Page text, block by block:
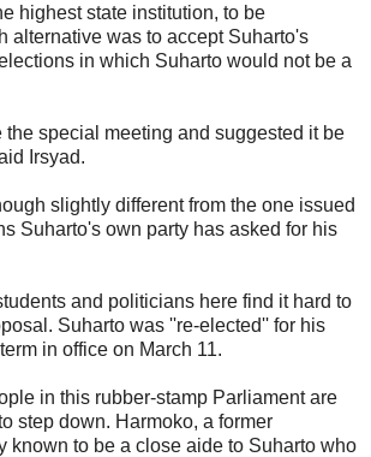
highest state institution, to be
alternative was to accept Suharto's
in which Suharto would not be a
the special meeting and suggested it be
Irsyad.
slightly different from the one issued
Suharto's own party has asked for his
and politicians here find it hard to
Suharto was ''re-elected'' for his
in office on March 11.
in this rubber-stamp Parliament are
step down. Harmoko, a former
known to be a close aide to Suharto who